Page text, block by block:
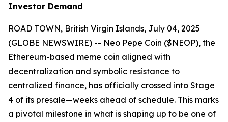
Investor Demand
ROAD TOWN, British Virgin Islands, July 04, 2025
(GLOBE NEWSWIRE) -- Neo Pepe Coin ($NEOP), the
Ethereum-based meme coin aligned with
decentralization and symbolic resistance to
centralized finance, has officially crossed into Stage
4 of its presale—weeks ahead of schedule. This marks
a pivotal milestone in what is shaping up to be one of